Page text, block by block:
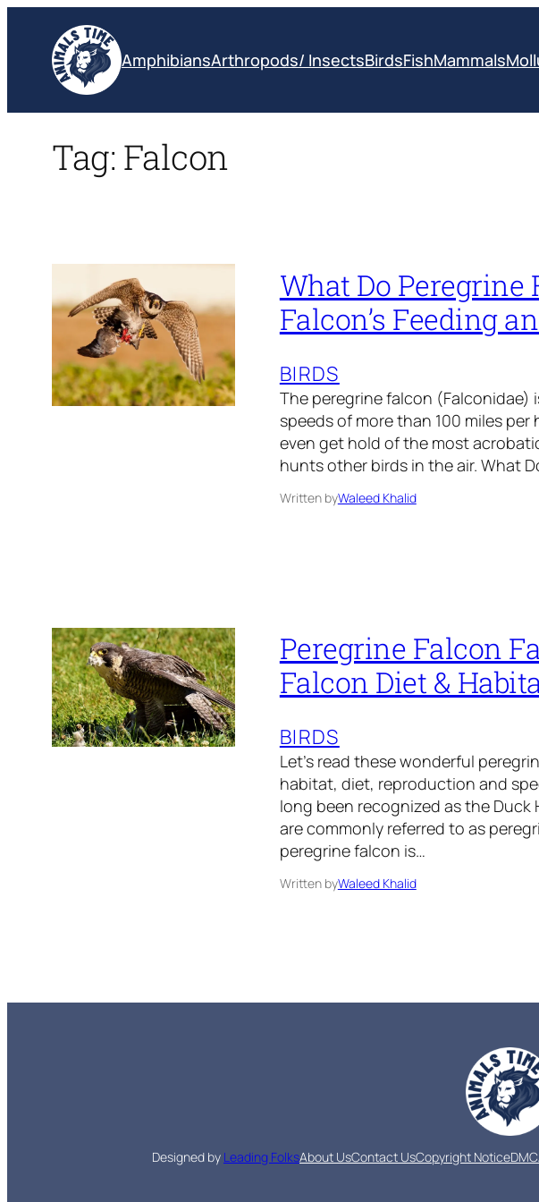
content
AmphibiansArthropods/ InsectsBirdsFishMammals
Tag: Falcon
What Do Peregrine
Falcon’s Feeding
BIRDS
The peregrine falcon
speeds of more than 100 miles
even get hold of the most
hunts other birds in the air. What
Written byWaleed Khalid
Peregrine Falcon
Falcon Diet &
BIRDS
Let’s read these wonderful
habitat, diet, reproduction and
long been recognized as the
are commonly referred to as
peregrine falcon is…
Written byWaleed Khalid
Designed by Leading FolksAbout UsContact UsCopyright Notice